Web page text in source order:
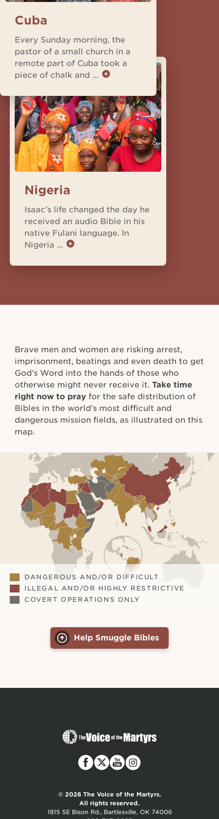
Cuba
Every Sunday morning, the
pastor of a small church in a
remote part of Cuba took a
piece of chalk and ...
Nigeria
Isaac’s life changed the day he
received an audio Bible in his
native Fulani language. In
Nigeria ...
Brave men and women are risking arrest,
imprisonment, beatings and even death to get
God’s Word into the hands of those who
otherwise might never receive it. Take time
right now to pray for the safe distribution of
Bibles in the world’s most difficult and
dangerous mission fields, as illustrated on this
map.
DANGEROUS AND/OR DIFFICULT
ILLEGAL AND/OR HIGHLY RESTRICTIVE
COVERT OPERATIONS ONLY
Help Smuggle Bibles
The
Voice
© 2026 The Voice of the Martyrs.
All rights reserved.
1815 SE Bison Rd., Bartlesville, OK 74006